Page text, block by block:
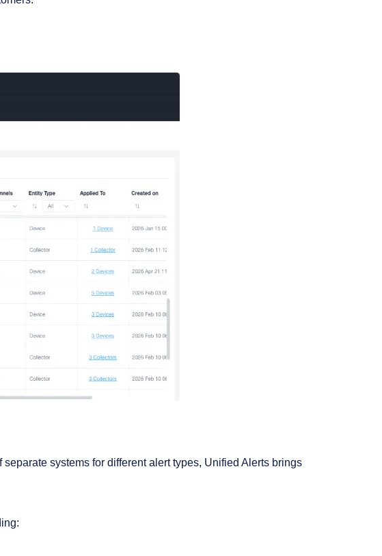
systems for different alert types, Unified Alerts brings